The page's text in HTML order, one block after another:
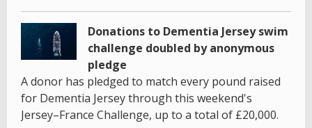
Donations to Dementia Jersey swim
challenge doubled by anonymous
pledge
A donor has pledged to match every pound raised
for Dementia Jersey through this weekend's
Jersey–France Challenge, up to a total of £20,000.